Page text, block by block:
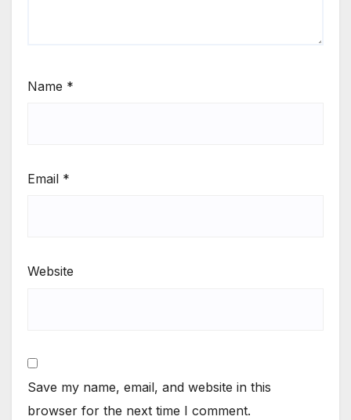
Name *
Email *
Website
Save my name, email, and website in this
browser for the next time I comment.